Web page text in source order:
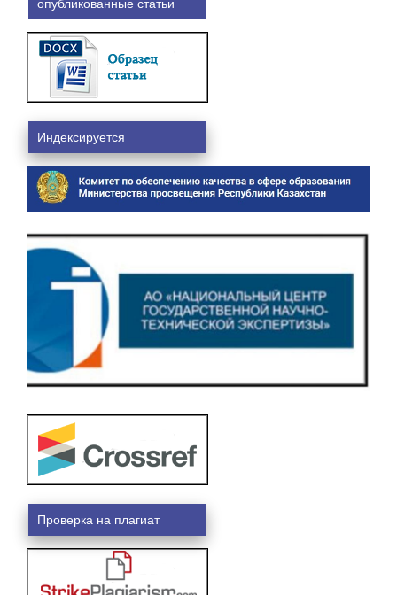
опубликованные статьи
Индексируется
Проверка на плагиат